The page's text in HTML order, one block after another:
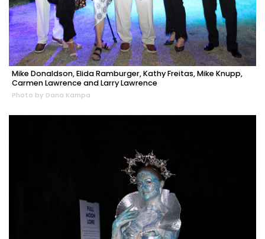
Mike Donaldson, Elida Ramburger, Kathy Freitas, Mike Knupp,
Carmen Lawrence and Larry Lawrence
Photo by Dana Kampa